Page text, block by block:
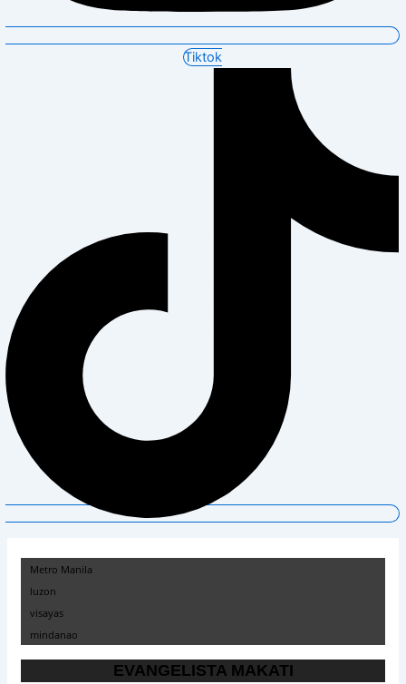
Tiktok
Metro Manila
luzon
visayas
mindanao
EVANGELISTA MAKATI